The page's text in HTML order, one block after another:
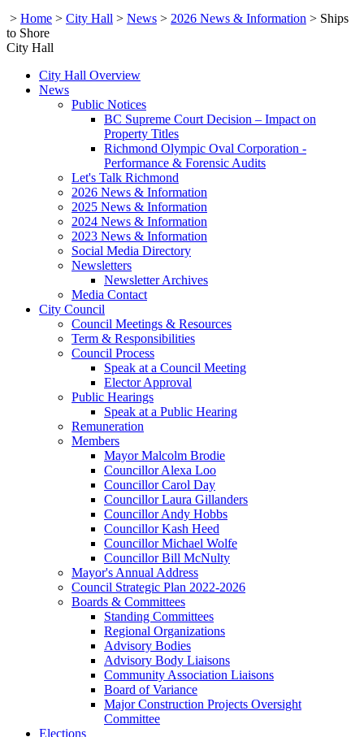
> Home > City Hall > News > 2026 News & Information > Ships
to Shore
City Hall
City Hall Overview
News
Public Notices
BC Supreme Court Decision – Impact on
Property Titles
Richmond Olympic Oval Corporation -
Performance & Forensic Audits
Let's Talk Richmond
2026 News & Information
2025 News & Information
2024 News & Information
2023 News & Information
Social Media Directory
Newsletters
Newsletter Archives
Media Contact
City Council
Council Meetings & Resources
Term & Responsibilities
Council Process
Speak at a Council Meeting
Elector Approval
Public Hearings
Speak at a Public Hearing
Remuneration
Members
Mayor Malcolm Brodie
Councillor Alexa Loo
Councillor Carol Day
Councillor Laura Gillanders
Councillor Andy Hobbs
Councillor Kash Heed
Councillor Michael Wolfe
Councillor Bill McNulty
Mayor's Annual Address
Council Strategic Plan 2022-2026
Boards & Committees
Standing Committees
Regional Organizations
Advisory Bodies
Advisory Body Liaisons
Community Association Liaisons
Board of Variance
Major Construction Projects Oversight
Committee
Elections